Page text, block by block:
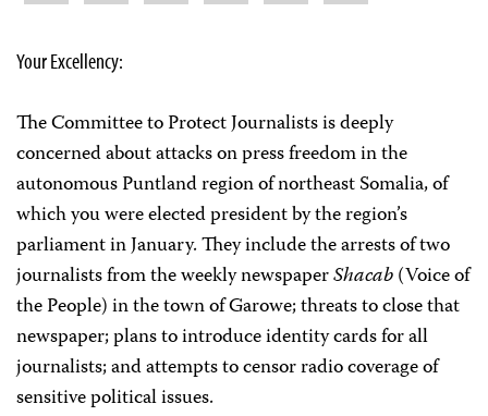
Your Excellency:
The Committee to Protect Journalists is deeply
concerned about attacks on press freedom in the
autonomous Puntland region of northeast Somalia, of
which you were elected president by the region’s
parliament in January. They include the arrests of two
journalists from the weekly newspaperShacab(Voice of
the People) in the town of Garowe; threats to close that
newspaper; plans to introduce identity cards for all
journalists; and attempts to censor radio coverage of
sensitive political issues.